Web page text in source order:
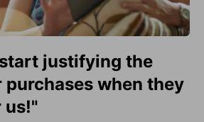
start justifying the
purchases when they
us!"